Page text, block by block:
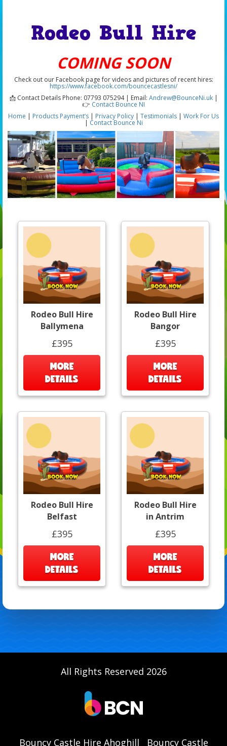
Rodeo Bull Hire
COMING SOON
Check out our Facebook page for videos and pictures of recent hires:
https://www.facebook.com/bouncecastlesni/
📩 Contact Details Phone: 07793 075294 | Email: Andrew@BounceNi.uk|
👉 Contact Bounce NI
Home | Products Payment’s | Privacy Policy | Testimonials | Work For Us
| Contact Bounce Ni
Rodeo Bull Hire
Ballymena
£395
MORE
DETAILS
Rodeo Bull Hire
Bangor
£395
MORE
DETAILS
Rodeo Bull Hire
Belfast
£395
MORE
DETAILS
Rodeo Bull Hire
in Antrim
£395
MORE
DETAILS
All Rights Reserved 2026
Bouncy Castle Hire Ahoghill Bouncy Castle